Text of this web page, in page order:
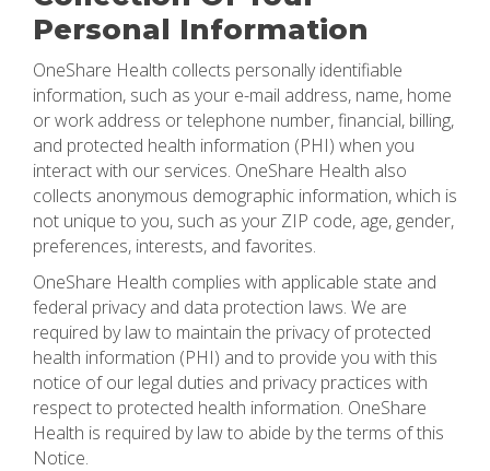
Personal Information
OneShare Health collects personally identifiable
information, such as your e-mail address, name, home
or work address or telephone number, financial, billing,
and protected health information (PHI) when you
interact with our services. OneShare Health also
collects anonymous demographic information, which is
not unique to you, such as your ZIP code, age, gender,
preferences, interests, and favorites.
OneShare Health complies with applicable state and
federal privacy and data protection laws. We are
required by law to maintain the privacy of protected
health information (PHI) and to provide you with this
notice of our legal duties and privacy practices with
respect to protected health information. OneShare
Health is required by law to abide by the terms of this
Notice.